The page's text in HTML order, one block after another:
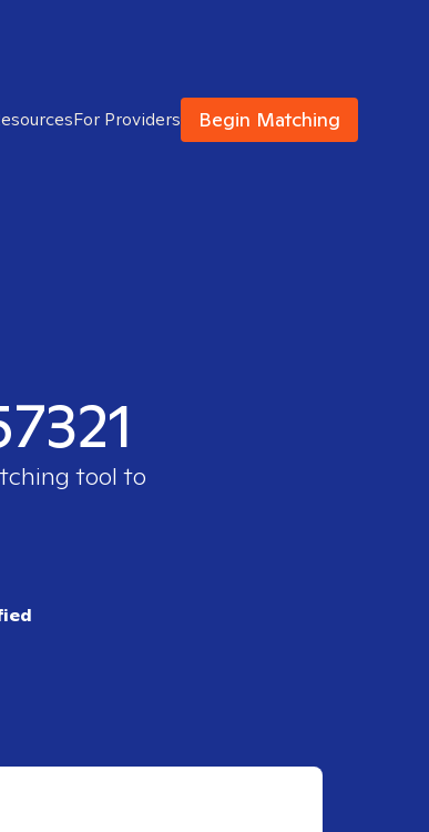
For Providers Begin Matching
tool to